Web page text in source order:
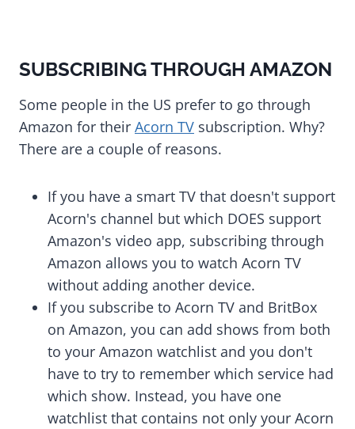
SUBSCRIBING THROUGH AMAZON
Some people in the US prefer to go through
Amazon for their Acorn TV subscription. Why?
There are a couple of reasons.
If you have a smart TV that doesn't support
Acorn's channel but which DOES support
Amazon's video app, subscribing through
Amazon allows you to watch Acorn TV
without adding another device.
If you subscribe to Acorn TV and BritBox
on Amazon, you can add shows from both
to your Amazon watchlist and you don't
have to try to remember which service had
which show. Instead, you have one
watchlist that contains not only your Acorn